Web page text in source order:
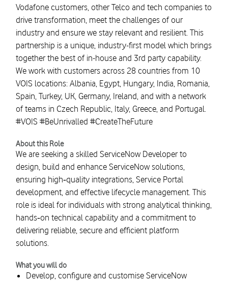
Vodafone customers, other Telco and tech companies to
drive transformation, meet the challenges of our
industry and ensure we stay relevant and resilient. This
partnership is a unique, industry-first model which brings
together the best of in-house and 3rd party capability.
We work with customers across 28 countries from 10
VOIS locations: Albania, Egypt, Hungary, India, Romania,
Spain, Turkey, UK, Germany, Ireland, and with a network
of teams in Czech Republic, Italy, Greece, and Portugal.
#VOIS #BeUnrivalled #CreateTheFuture
About this Role
We are seeking a skilled ServiceNow Developer to
design, build and enhance ServiceNow solutions,
ensuring high‑quality integrations, Service Portal
development, and effective lifecycle management. This
role is ideal for individuals with strong analytical thinking,
hands‑on technical capability and a commitment to
delivering reliable, secure and efficient platform
solutions.
What you will do
Develop, configure and customise ServiceNow